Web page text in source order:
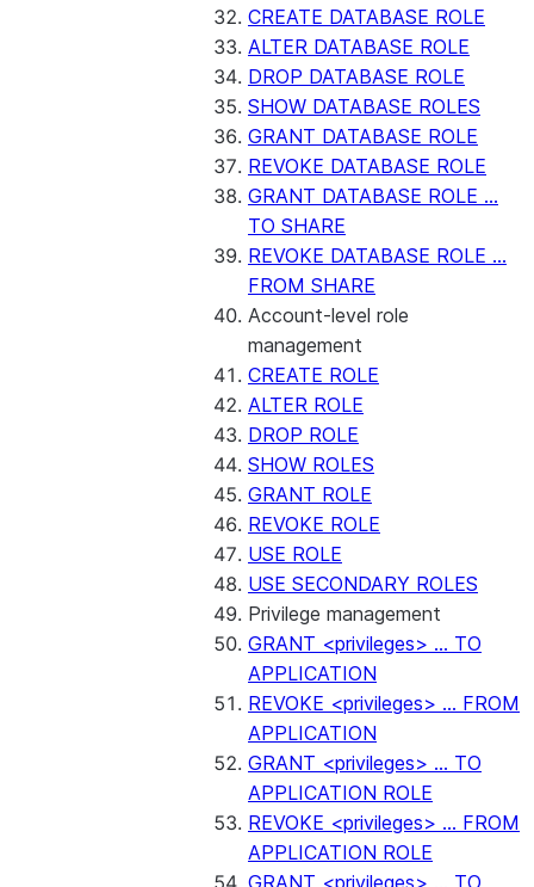
CREATE DATABASE ROLE
ALTER DATABASE ROLE
DROP DATABASE ROLE
SHOW DATABASE ROLES
GRANT DATABASE ROLE
REVOKE DATABASE ROLE
GRANT DATABASE ROLE ...
TO SHARE
REVOKE DATABASE ROLE ...
FROM SHARE
Account-level role
management
CREATE ROLE
ALTER ROLE
DROP ROLE
SHOW ROLES
GRANT ROLE
REVOKE ROLE
USE ROLE
USE SECONDARY ROLES
Privilege management
GRANT <privileges> ... TO
APPLICATION
REVOKE <privileges> ... FROM
APPLICATION
GRANT <privileges> ... TO
APPLICATION ROLE
REVOKE <privileges> ... FROM
APPLICATION ROLE
GRANT <privileges> ... TO